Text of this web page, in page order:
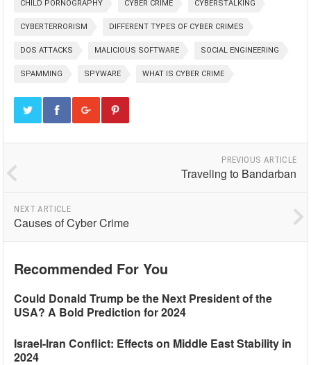
CHILD PORNOGRAPHY CYBER CRIME CYBERSTALKING
CYBERTERRORISM DIFFERENT TYPES OF CYBER CRIMES
DOS ATTACKS MALICIOUS SOFTWARE SOCIAL ENGINEERING
SPAMMING SPYWARE WHAT IS CYBER CRIME
PREVIOUS ARTICLE
Traveling to Bandarban
NEXT ARTICLE
Causes of Cyber Crime
Recommended For You
Could Donald Trump be the Next President of the
USA? A Bold Prediction for 2024
Israel-Iran Conflict: Effects on Middle East Stability in
2024